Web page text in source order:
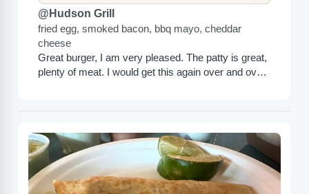
@Hudson Grill
fried egg, smoked bacon, bbq mayo, cheddar
cheese
Great burger, I am very pleased. The patty is great,
plenty of meat. I would get this again over and over